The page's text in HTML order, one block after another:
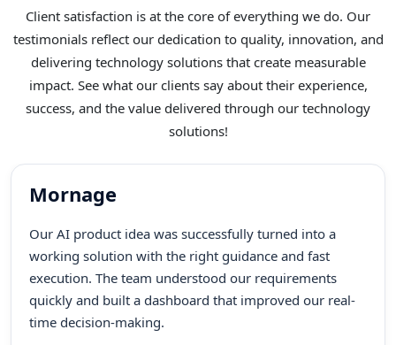
Client satisfaction is at the core of everything we do. Our
testimonials reflect our dedication to quality, innovation, and
delivering technology solutions that create measurable
impact. See what our clients say about their experience,
success, and the value delivered through our technology
solutions!
Mornage
Our AI product idea was successfully turned into a
working solution with the right guidance and fast
execution. The team understood our requirements
quickly and built a dashboard that improved our real-
time decision-making.